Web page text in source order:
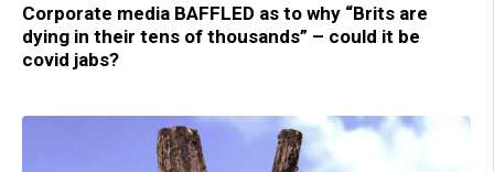
Corporate media BAFFLED as to why “Brits are
dying in their tens of thousands” – could it be
covid jabs?